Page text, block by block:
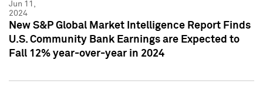
Jun 11,
2024
New S&P Global Market Intelligence Report Finds
U.S. Community Bank Earnings are Expected to
Fall 12% year-over-year in 2024